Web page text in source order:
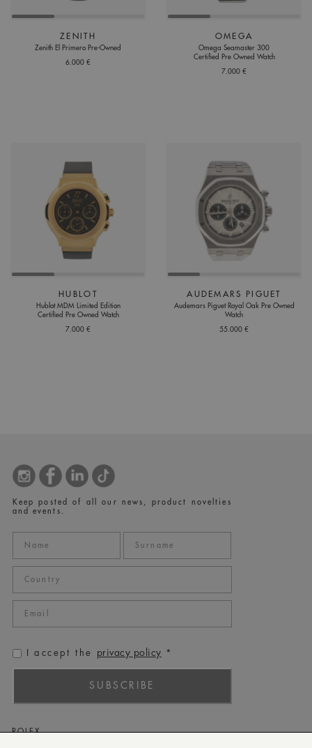
ZENITH
Zenith El Primero Pre-Owned
6.000 €
OMEGA
Omega Seamaster 300
Certified Pre Owned Watch
7.000 €
HUBLOT
Hublot MDM Limited Edition
Certified Pre Owned Watch
7.000 €
AUDEMARS PIGUET
Audemars Piguet Royal Oak Pre Owned
Watch
55.000 €
Keep posted of all our news, product novelties
and events.
I accept the privacy policy *
SUBSCRIBE
ROLEX